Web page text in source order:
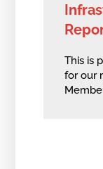
This is
for our